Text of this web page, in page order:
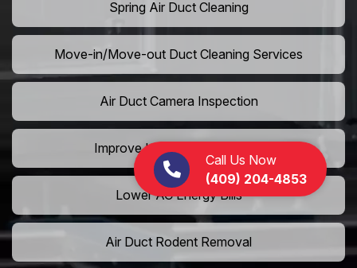
Call Us Now
(409) 204-4853
Spring Air Duct Cleaning
Move-in/Move-out Duct Cleaning Services
Air Duct Camera Inspection
Improve Home Air Circulation
Lower AC Energy Bills
Air Duct Rodent Removal